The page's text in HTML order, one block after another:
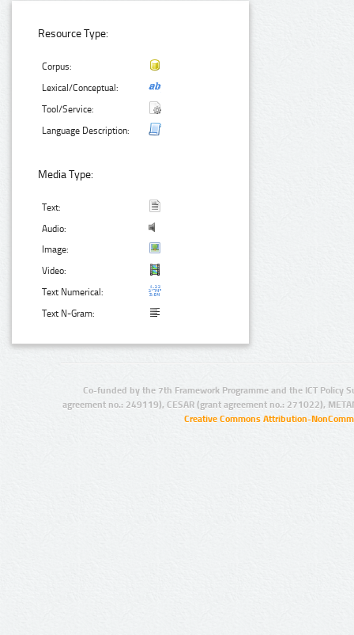
Resource Type:
Corpus:
Lexical/Conceptual:
Tool/Service:
Language Description:
Media Type:
Text:
Audio:
Image:
Video:
Text Numerical:
Text N-Gram:
Co-funded by the 7th Framework Programme and the ICT Policy
agreement no.: 249119), CESAR (grant agreement no.: 271022),
Creative Commons Attribution-